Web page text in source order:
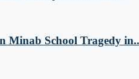
Minab School Tragedy